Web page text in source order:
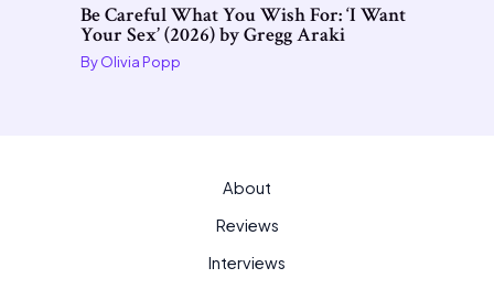
Be Careful What You Wish For: ‘I Want
Your Sex’ (2026) by Gregg Araki
ByOlivia Popp
About
Reviews
Interviews